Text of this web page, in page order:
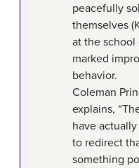
peacefully
themselves
at the school
marked
behavior.
Coleman
explains,
have
to redirect
something